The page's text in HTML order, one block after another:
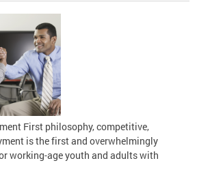
First philosophy, competitive,
is the first and overwhelmingly
working-age youth and adults with